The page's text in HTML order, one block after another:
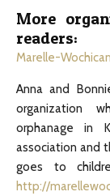
More
readers:
Marelle-
Anna and
organization
orphanage in
association and
goes to
http://